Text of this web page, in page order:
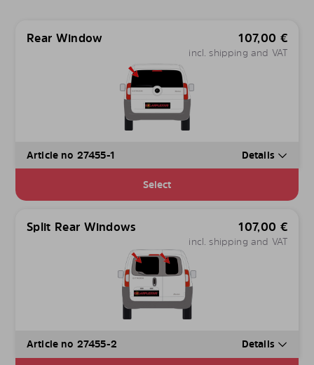
Rear Window 107,00 €
incl. shipping and VAT
Article no 27455-1 Details
Select
Split Rear Windows 107,00 €
incl. shipping and VAT
Article no 27455-2 Details